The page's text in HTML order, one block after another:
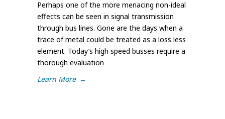
Perhaps one of the more menacing non-ideal
effects can be seen in signal transmission
through bus lines. Gone are the days when a
trace of metal could be treated as a loss less
element. Today’s high speed busses require a
thorough evaluation
Learn More →